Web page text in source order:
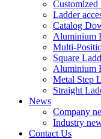
Customized
Ladder
Catalog
Aluminium
Multi-
Square
Aluminium
Metal Step
Straight
News
Company
Industry
Contact Us